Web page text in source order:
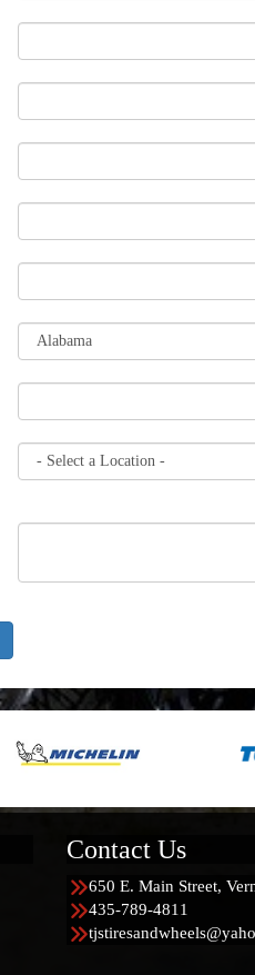
Contact Us
650 E. Main Street,
435-789-4811